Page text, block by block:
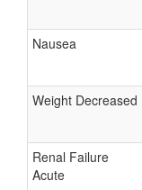
Nausea
Weight Decreased
Renal Failure
Acute